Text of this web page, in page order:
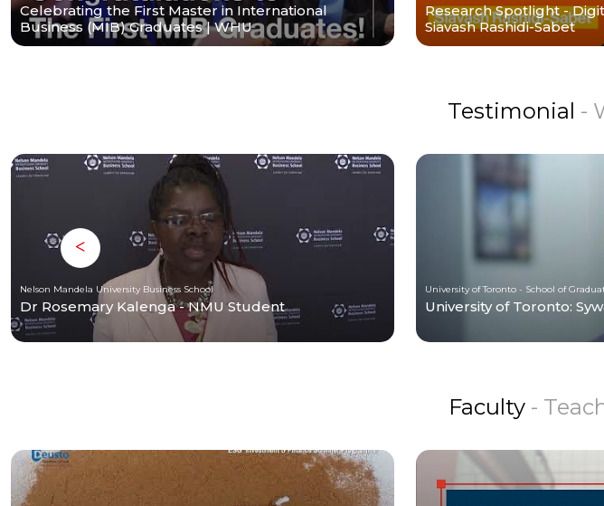
Celebrating the First Master in International
Business (MIB) Graduates | WHU
Research Spotlight -
Siavash Rashidi-Sabet
Testimonial -
Nelson Mandela University Business School
Dr Rosemary Kalenga - NMU Student
University of Toronto - School of
University of Toronto:
Faculty -